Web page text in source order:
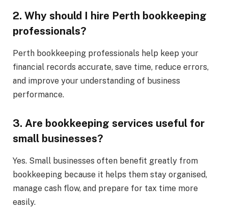
2. Why should I hire Perth bookkeeping
professionals?
Perth bookkeeping professionals help keep your
financial records accurate, save time, reduce errors,
and improve your understanding of business
performance.
3. Are bookkeeping services useful for
small businesses?
Yes. Small businesses often benefit greatly from
bookkeeping because it helps them stay organised,
manage cash flow, and prepare for tax time more
easily.